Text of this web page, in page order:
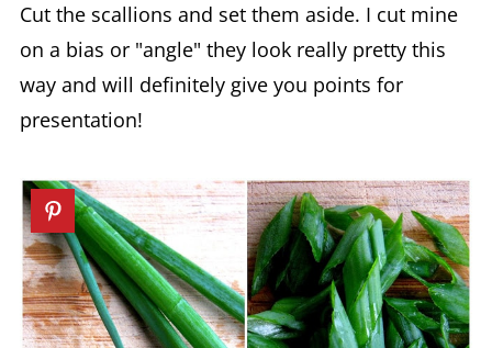
Cut the scallions and set them aside. I cut mine
on a bias or "angle" they look really pretty this
way and will definitely give you points for
presentation!